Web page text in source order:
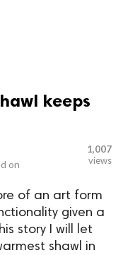
keeps
on
1,007
views
of an art form
given a
story I will let
shawl in